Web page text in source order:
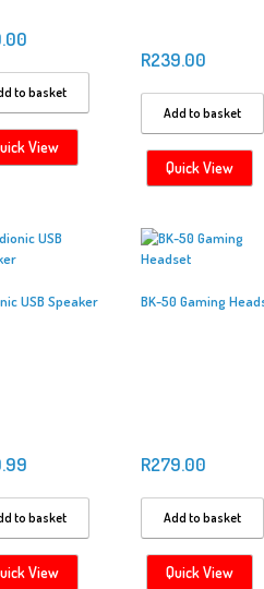
to basket
View
R239.00
Add to basket
Quick View
USB Speaker
to basket
View
BK-50 Gaming
R279.00
Add to basket
Quick View